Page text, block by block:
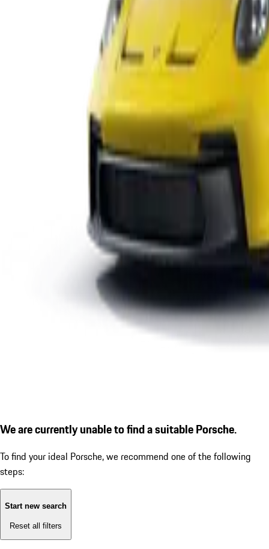
We are currently unable to find a suitable Porsche.
To find your ideal Porsche, we recommend one of the following
steps:
Start new search
Reset all filters